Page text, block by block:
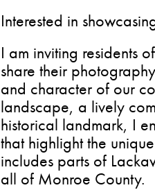
Interested in
I am inviting residents
share their
and character of our
landscape, a lively
historical landmark, I
that highlight the
includes parts of
all of Monroe County.